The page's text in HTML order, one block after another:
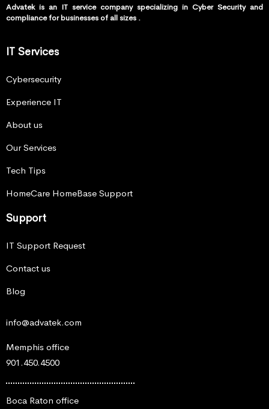
Advatek is an IT service company specializing in Cyber Security and
compliance for businesses of all sizes .
IT Services
Cybersecurity
Experience IT
About us
Our Services
Tech Tips
HomeCare HomeBase Support
Support
IT Support Request
Contact us
Blog
info@advatek.com
Memphis office
901.450.4500
Boca Raton office